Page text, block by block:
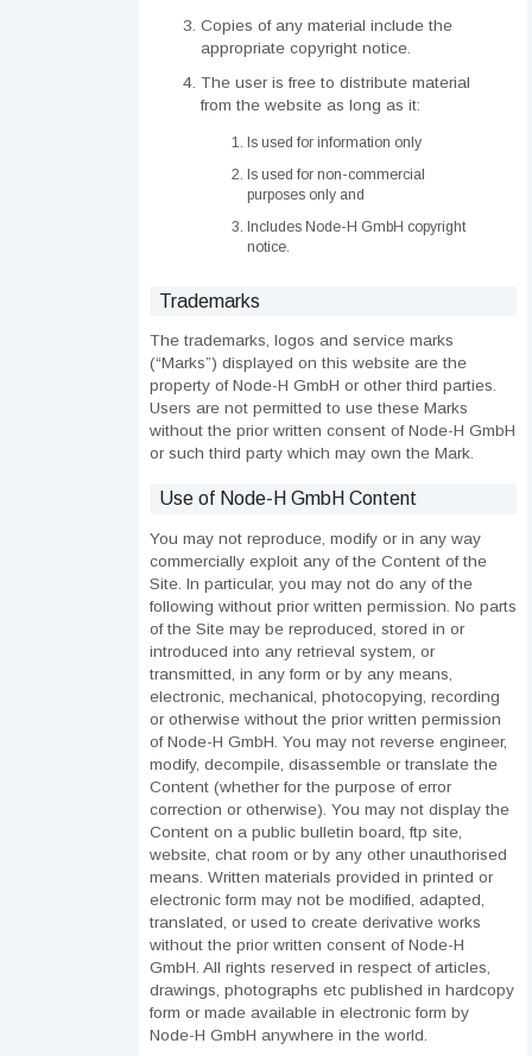
Copies of any material include the
appropriate copyright notice.
The user is free to distribute material
from the website as long as it:
Is used for information only
Is used for non-commercial
purposes only and
Includes Node-H GmbH copyright
notice.
Trademarks
The trademarks, logos and service marks
(“Marks”) displayed on this website are the
property of Node-H GmbH or other third parties.
Users are not permitted to use these Marks
without the prior written consent of Node-H GmbH
or such third party which may own the Mark.
Use of Node-H GmbH Content
You may not reproduce, modify or in any way
commercially exploit any of the Content of the
Site. In particular, you may not do any of the
following without prior written permission. No parts
of the Site may be reproduced, stored in or
introduced into any retrieval system, or
transmitted, in any form or by any means,
electronic, mechanical, photocopying, recording
or otherwise without the prior written permission
of Node-H GmbH. You may not reverse engineer,
modify, decompile, disassemble or translate the
Content (whether for the purpose of error
correction or otherwise). You may not display the
Content on a public bulletin board, ftp site,
website, chat room or by any other unauthorised
means. Written materials provided in printed or
electronic form may not be modified, adapted,
translated, or used to create derivative works
without the prior written consent of Node-H
GmbH. All rights reserved in respect of articles,
drawings, photographs etc published in hardcopy
form or made available in electronic form by
Node-H GmbH anywhere in the world.